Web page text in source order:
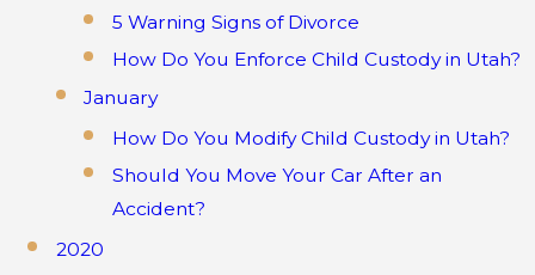
5 Warning Signs of Divorce
How Do You Enforce Child Custody in Utah?
January
How Do You Modify Child Custody in Utah?
Should You Move Your Car After an
Accident?
2020